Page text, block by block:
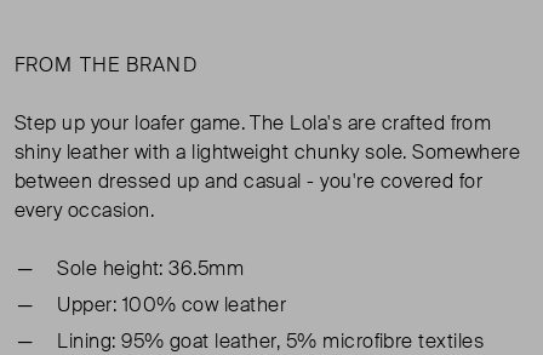
FROM THE BRAND
Step up your loafer game. The Lola's are crafted from
shiny leather with a lightweight chunky sole. Somewhere
between dressed up and casual - you're covered for
every occasion.
Sole height: 36.5mm
Upper: 100% cow leather
Lining: 95% goat leather, 5% microfibre textiles